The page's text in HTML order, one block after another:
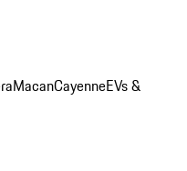
MacanCayenneEVs &